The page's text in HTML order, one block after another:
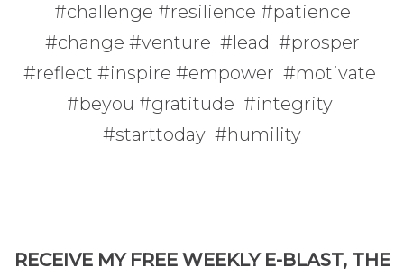
#challenge #resilience #patience
#change #venture #lead #prosper
#reflect #inspire #empower #motivate
#beyou #gratitude #integrity
#starttoday #humility
RECEIVE MY FREE WEEKLY E-BLAST, THE